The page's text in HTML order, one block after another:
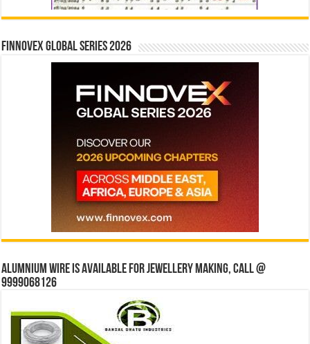
Finnovex Global Series 2026
Alumnium wire is available for jewellery making, Call @
9999068126